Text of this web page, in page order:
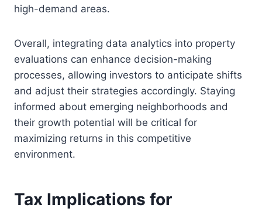
high-demand areas.
Overall, integrating data analytics into property
evaluations can enhance decision-making
processes, allowing investors to anticipate shifts
and adjust their strategies accordingly. Staying
informed about emerging neighborhoods and
their growth potential will be critical for
maximizing returns in this competitive
environment.
Tax Implications for